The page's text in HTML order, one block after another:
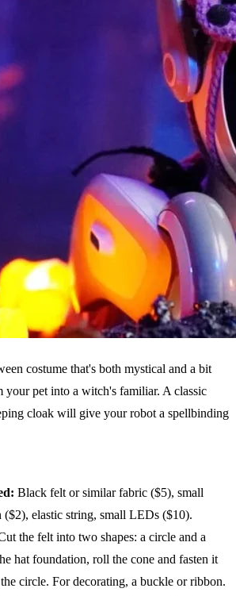
costume that's both mystical and a bit
your pet into a witch's familiar. A classic
cloak will give your robot a spellbinding
Black felt or similar fabric ($5), small
elastic string, small LEDs ($10).
the felt into two shapes: a circle and a
hat foundation, roll the cone and fasten it
circle. For decorating, a buckle or ribbon.